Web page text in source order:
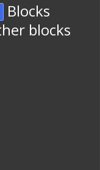
Blocks
blocks